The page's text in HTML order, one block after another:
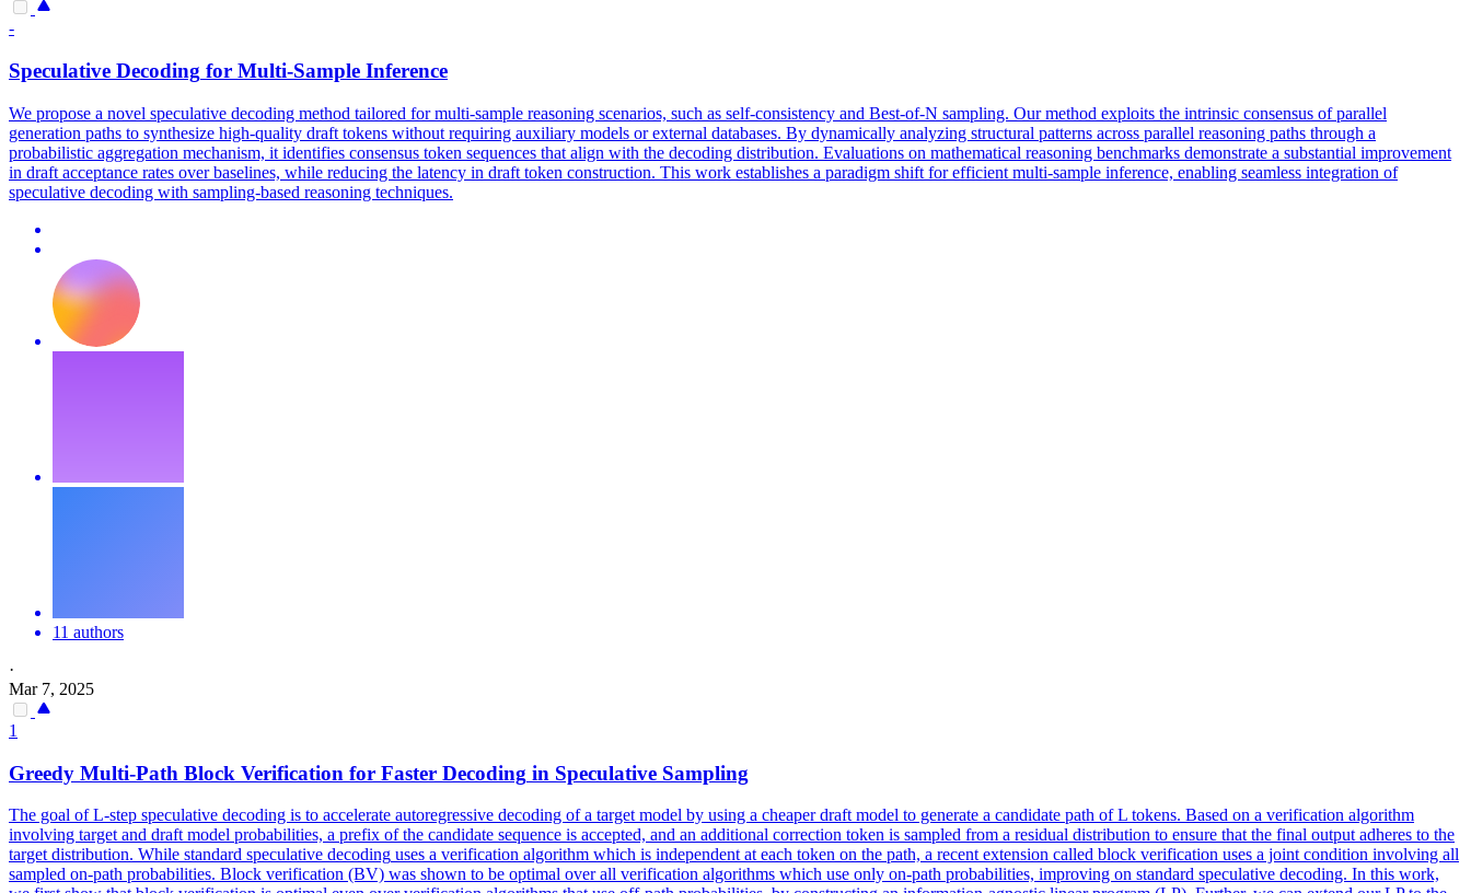
-
Speculative Decoding for Multi-Sample Inference
We propose a novel speculative decoding method tailored for multi-sample reasoning scenarios, such as self-consistency and Best-of-N sampling. Our method exploits the intrinsic consensus of parallel
generation paths to synthesize high-quality draft tokens without requiring auxiliary models or external databases. By dynamically analyzing structural patterns across parallel reasoning paths through a
probabilistic aggregation mechanism, it identifies consensus token sequences that align with the decoding distribution. Evaluations on mathematical reasoning benchmarks demonstrate a substantial improvement
in draft acceptance rates over baselines, while reducing the latency in draft token construction. This work establishes a paradigm shift for efficient multi-sample inference, enabling seamless integration of
speculative decoding with sampling-based reasoning techniques.
11 authors
·
Mar 7, 2025
1
Greedy Multi-Path Block Verification for Faster Decoding in Speculative Sampling
The goal of L-step speculative decoding is to accelerate autoregressive decoding of a target model by using a cheaper draft model to generate a candidate path of L tokens. Based on a verification algorithm
involving target and draft model probabilities, a prefix of the candidate sequence is accepted, and an additional correction token is sampled from a residual distribution to ensure that the final output adheres to the
target distribution. While standard speculative decoding uses a verification algorithm which is independent at each token on the path, a recent extension called block verification uses a joint condition involving all
sampled on-path probabilities. Block verification (BV) was shown to be optimal over all verification algorithms which use only on-path probabilities, improving on standard speculative decoding. In this work,